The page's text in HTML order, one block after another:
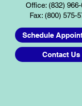
Office: (832)
Fax: (800) 575-
Schedule
Contact Us